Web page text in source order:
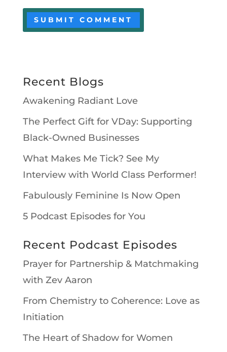
Recent Blogs
Awakening Radiant Love
The Perfect Gift for VDay: Supporting
Black-Owned Businesses
What Makes Me Tick? See My
Interview with World Class Performer!
Fabulously Feminine Is Now Open
5 Podcast Episodes for You
Recent Podcast Episodes
Prayer for Partnership & Matchmaking
with Zev Aaron
From Chemistry to Coherence: Love as
Initiation
The Heart of Shadow for Women